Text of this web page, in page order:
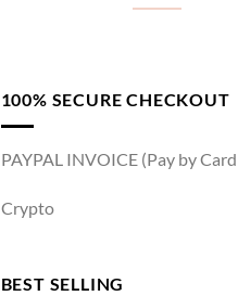
100% SECURE CHECKOUT
PAYPAL INVOICE (Pay by
Crypto
BEST SELLING